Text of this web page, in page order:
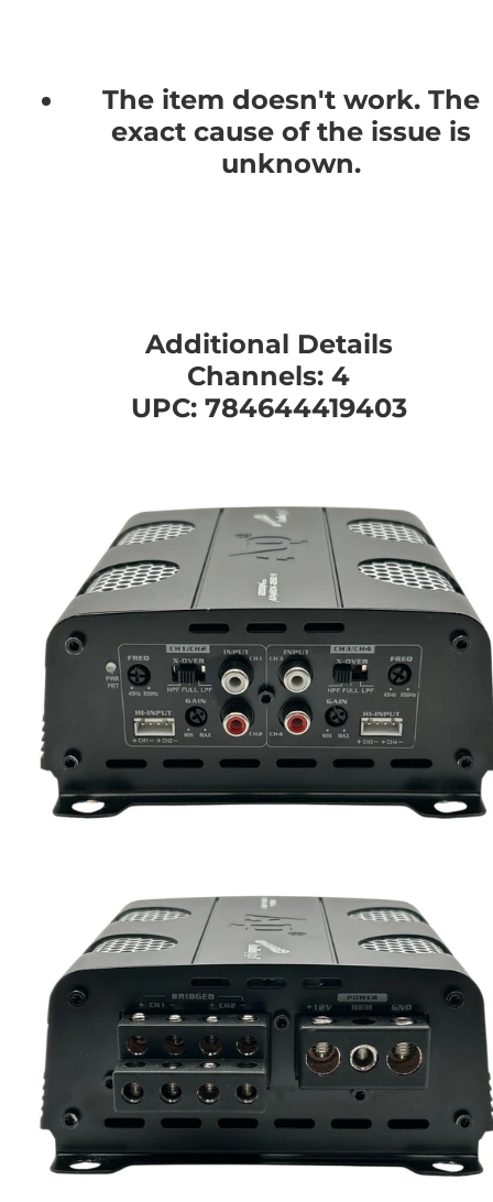
The item doesn't work. The
exact cause of the issue is
unknown.
Additional Details
Channels: 4
UPC: 784644419403